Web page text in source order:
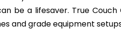
be a lifesaver. True
and grade equipment